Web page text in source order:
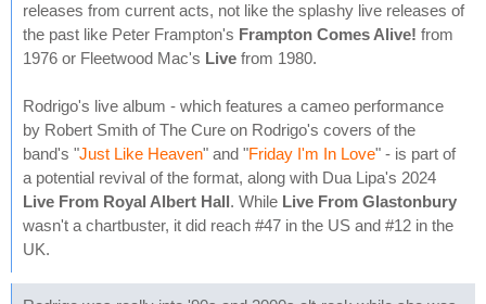
releases from current acts, not like the splashy live releases of
the past like Peter Frampton's Frampton Comes Alive! from
1976 or Fleetwood Mac's Live from 1980.
Rodrigo's live album - which features a cameo performance
by Robert Smith of The Cure on Rodrigo's covers of the
band's "Just Like Heaven" and "Friday I'm In Love" - is part of
a potential revival of the format, along with Dua Lipa's 2024
Live From Royal Albert Hall. While Live From Glastonbury
wasn't a chartbuster, it did reach #47 in the US and #12 in the
UK.